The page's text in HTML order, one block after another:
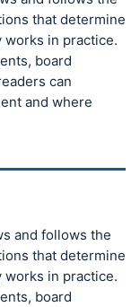
that determine
works in practice.
board
can
and where
and follows the
that determine
works in practice.
board